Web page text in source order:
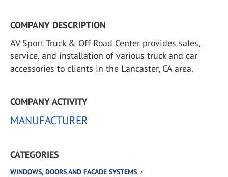
COMPANY DESCRIPTION
AV Sport Truck & Off Road Center provides sales,
service, and installation of various truck and car
accessories to clients in the Lancaster, CA area.
COMPANY ACTIVITY
MANUFACTURER
CATEGORIES
WINDOWS, DOORS AND FACADE SYSTEMS